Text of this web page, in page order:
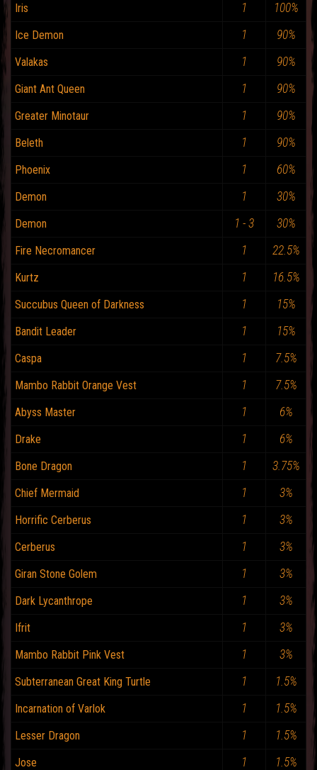
Iris
1 100%
Ice Demon 1 90%
Valakas 1 90%
Giant Ant Queen 1 90%
Greater Minotaur 1 90%
Beleth 1 90%
Phoenix 1 60%
Demon 1 30%
Demon 1 - 3 30%
Fire Necromancer 1 22.5%
Kurtz 1 16.5%
Succubus Queen of Darkness 1 15%
Bandit Leader 1 15%
Caspa 1 7.5%
Mambo Rabbit Orange Vest 1 7.5%
Abyss Master 1 6%
Drake 1 6%
Bone Dragon 1 3.75%
Chief Mermaid 1 3%
Horrific Cerberus 1 3%
Cerberus 1 3%
Giran Stone Golem 1 3%
Dark Lycanthrope 1 3%
Ifrit 1 3%
Mambo Rabbit Pink Vest 1 3%
Subterranean Great King Turtle 1 1.5%
Incarnation of Varlok 1 1.5%
Lesser Dragon 1 1.5%
Jose 1 1.5%